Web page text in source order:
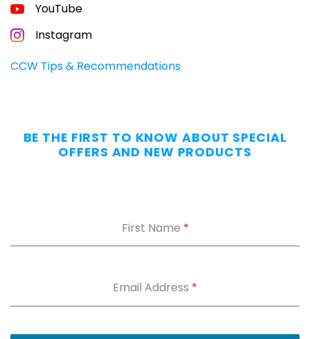
YouTube
Instagram
CCW Tips & Recommendations
BE THE FIRST TO KNOW ABOUT SPECIAL
OFFERS AND NEW PRODUCTS
First Name *
Email Address *
GUIDE
CONCEALED
CARRIERS
Carry
Without
the
fixes
IWB